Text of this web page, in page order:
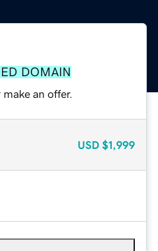
DOMAIN
an offer.
USD $1,999